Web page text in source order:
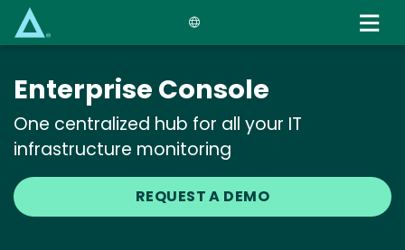
content
Enterprise Console
One centralized hub for all your IT
infrastructure monitoring
REQUEST A DEMO